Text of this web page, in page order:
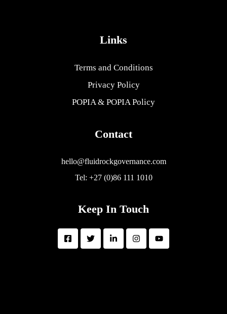
Links
Terms and Conditions
Privacy Policy
POPIA & POPIA Policy
Contact
hello@fluidrockgovernance.com
Tel: +27 (0)86 111 1010
Keep In Touch